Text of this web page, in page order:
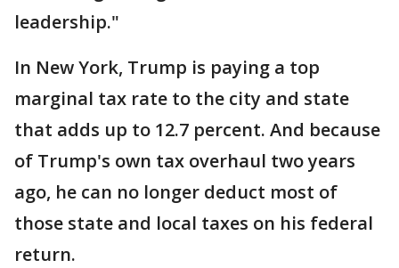
leadership."
In New York, Trump is paying a top
marginal tax rate to the city and state
that adds up to 12.7 percent. And because
of Trump's own tax overhaul two years
ago, he can no longer deduct most of
those state and local taxes on his federal
return.